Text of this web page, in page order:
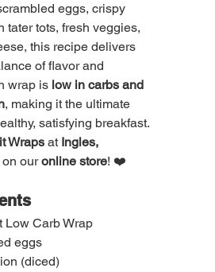
eggs, crispy
tater tots, fresh veggies,
this recipe delivers
of flavor and
wrap is low in carbs and
, making it the ultimate
satisfying breakfast.
Wraps at Ingles,
on our online store! ❤️
Low Carb Wrap
eggs
(diced)